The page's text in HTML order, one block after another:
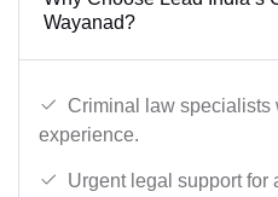
Wayanad?
Criminal law specialists
experience.
Urgent legal support for